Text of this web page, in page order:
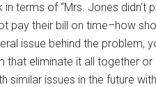
in terms of “Mrs. Jones didn’t
pay their bill on time–how
issue behind the
that eliminate it all together
similar issues in the future